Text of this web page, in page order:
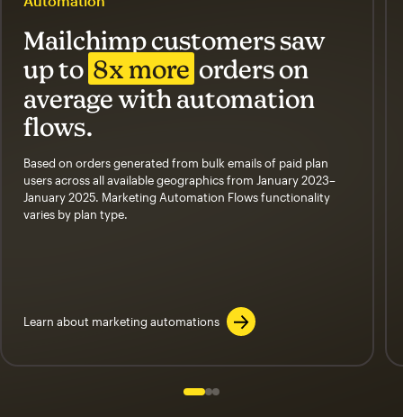
Mailchimp customers saw
up to 8x more orders on
average with automation
flows.
Based on orders generated from bulk emails of paid plan
users across all available geographics from January 2023–
January 2025. Marketing Automation Flows functionality
varies by plan type.
Learn about marketing automations
Slide 1 of 3
Go to slide 2 of 3
Go to slide 3 of 3